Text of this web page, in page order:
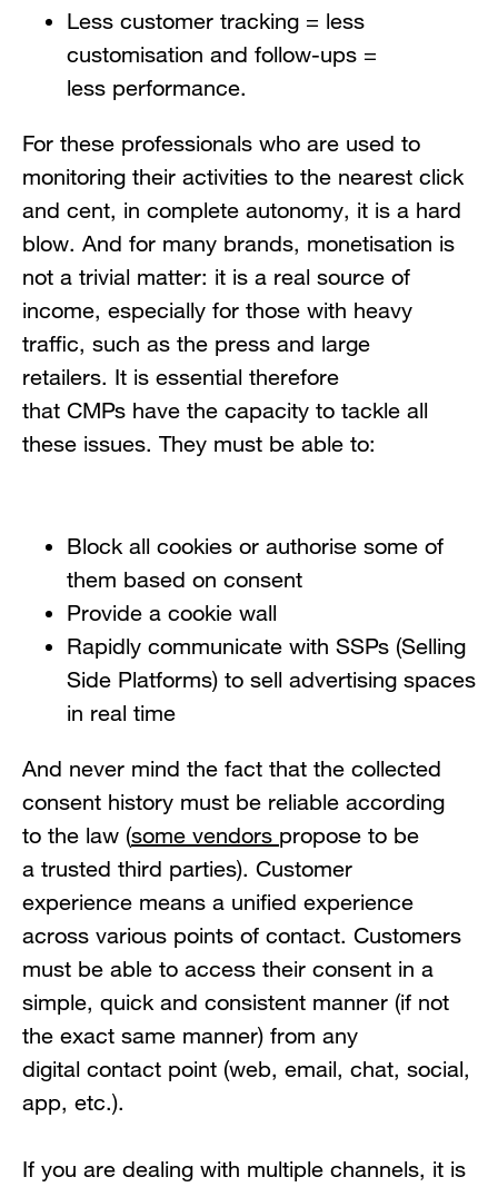
Less customer tracking = less
customisation and follow-ups =
less performance.
For these professionals who are used to
monitoring their activities to the nearest click
and cent, in complete autonomy, it is a hard
blow. And for many brands, monetisation is
not a trivial matter: it is a real source of
income, especially for those with heavy
traffic, such as the press and large
retailers. It is essential therefore
that CMPs have the capacity to tackle all
these issues. They must be able to:
Block all cookies or authorise some of
them based on consent
Provide a cookie wall
Rapidly communicate with SSPs (Selling
Side Platforms) to sell advertising spaces
in real time
And never mind the fact that the collected
consent history must be reliable according
to the law (some vendors propose to be
a trusted third parties). Customer
experience means a unified experience
across various points of contact. Customers
must be able to access their consent in a
simple, quick and consistent manner (if not
the exact same manner) from any
digital contact point (web, email, chat, social,
app, etc.).
If you are dealing with multiple channels, it is